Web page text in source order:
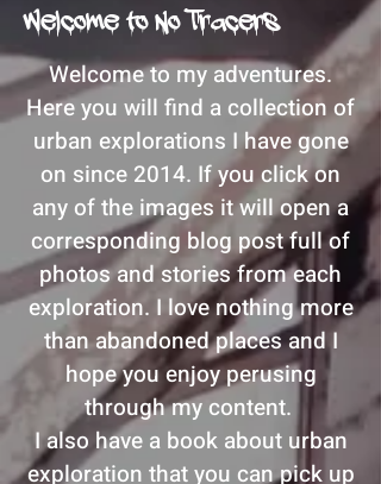
Welcome to No Tracers
Welcome to my adventures.
Here you will find a collection of
urban explorations I have gone
on since 2014. If you click on
any of the images it will open a
corresponding blog post full of
photos and stories from each
exploration. I love nothing more
than abandoned places and I
hope you enjoy perusing
through my content.
I also have a book about urban
exploration that you can pick up